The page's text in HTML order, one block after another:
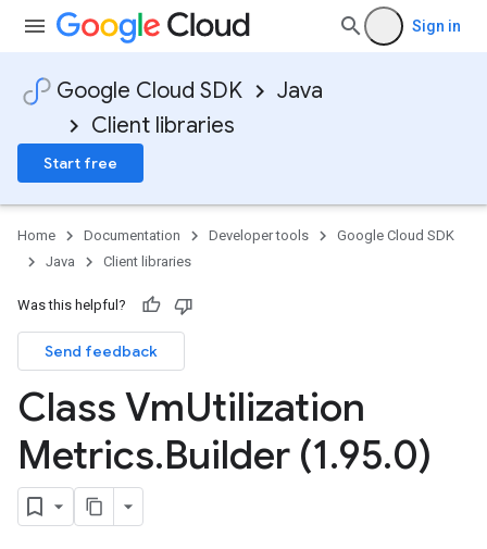
Sign in
Google Cloud SDK
Java
Client libraries
Start free
Home Documentation Developer tools
Google Cloud SDK
Java
Client libraries
Was this helpful?
Send feedback
Class VmUtilization
Metrics.Builder (1.95.0)